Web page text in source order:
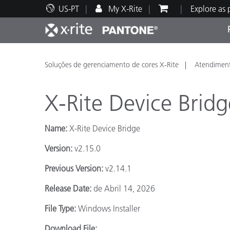
US-PT My X-Rite Explore as
Principais produtos
Impressão e Embalagem
Automotiva
Suporte Técnico
Recursos Educacionais
Soluções de gerenciamento de cores X-Rite
X-Rite Device
Name: X-Rite Device Bridge
Version: v2.15.0
Previous Version: v2.14.1
Release Date: de Abril 14, 2026
File Type: Windows Installer